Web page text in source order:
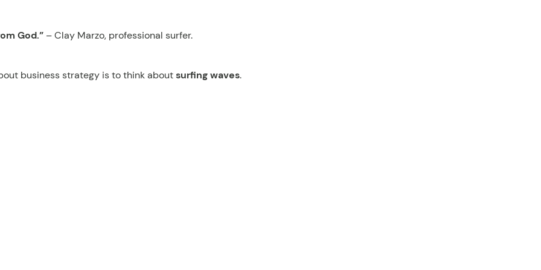
God.” – Clay Marzo, professional surfer.
business strategy is to think aboutsurfing waves.